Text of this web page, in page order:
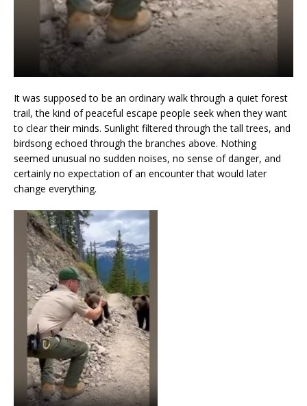
It was supposed to be an ordinary walk through a quiet forest
trail, the kind of peaceful escape people seek when they want
to clear their minds. Sunlight filtered through the tall trees, and
birdsong echoed through the branches above. Nothing
seemed unusual no sudden noises, no sense of danger, and
certainly no expectation of an encounter that would later
change everything.